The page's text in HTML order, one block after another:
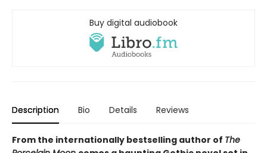
Buy digital audiobook
Description Bio Details Reviews
From the internationally bestselling author of The